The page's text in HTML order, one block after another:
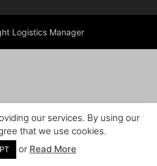
Logistics Manager
our services. By using our
that we use cookies.
or Read More